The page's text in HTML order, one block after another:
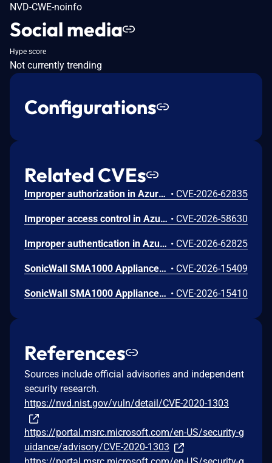
NVD-CWE-noinfo
Social media
Hype score
Not currently trending
Configurations
Related CVEs
Improper authorization in Azure Portal allows an unauthorized attacker to disclose information over a network. • CVE-2026-62835
Improper access control in Azure App Service allows an unauthorized attacker to elevate privileges over a network. • CVE-2026-58630
Improper authentication in Azure Key Vault allows an unauthorized attacker to elevate privileges over a network. • CVE-2026-62825
SonicWall SMA1000 Appliances Server-Side Request Forgery Vulnerability • CVE-2026-15409
SonicWall SMA1000 Appliances Code Injection Vulnerability • CVE-2026-15410
References
Sources include official advisories and independent
security research.
https://nvd.nist.gov/vuln/detail/CVE-2020-1303
https://portal.msrc.microsoft.com/en-US/security-g
uidance/advisory/CVE-2020-1303